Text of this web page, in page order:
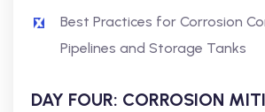
Best Practices for Corrosion
Pipelines and Storage Tanks
DAY FOUR: CORROSION